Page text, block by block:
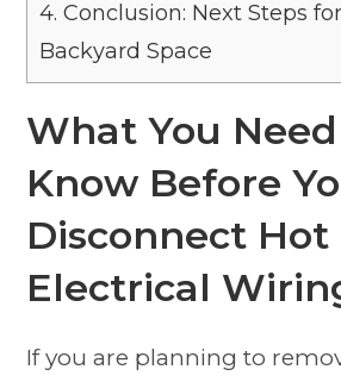
4. Conclusion: Next Steps
Backyard Space
What You
Know Before
Disconnect Hot
Electrical
If you are planning to